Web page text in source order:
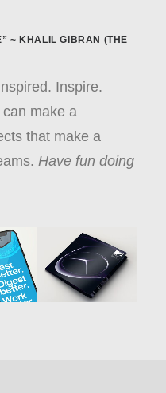
~ KHALIL GIBRAN (THE
Inspire.
make a
that make a
Have fun doing